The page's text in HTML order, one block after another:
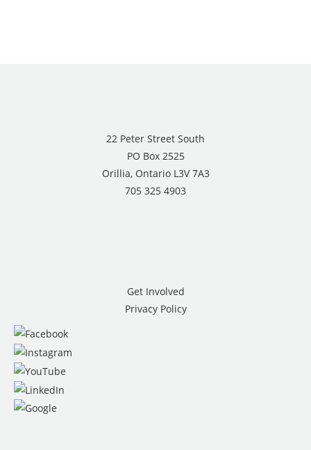
22 Peter Street South
PO Box 2525
Orillia, Ontario L3V 7A3
705 325 4903
Get Involved
Privacy Policy